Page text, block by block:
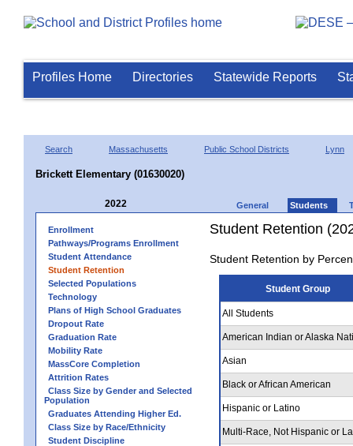
Profiles Home Directories Statewide Reports
Search Massachusetts Public School Districts Lynn
Brickett Elementary (01630020)
2022 General Students
Enrollment
Pathways/Programs Enrollment
Student Attendance
Student Retention
Selected Populations
Technology
Plans of High School Graduates
Dropout Rate
Graduation Rate
Mobility Rate
MassCore Completion
Attrition Rates
Class Size by Gender and Selected
Population
Graduates Attending Higher Ed.
Class Size by Race/Ethnicity
Student Discipline
Student Retention
Student Retention by
Student Group
All Students
American Indian or Alaska
Asian
Black or African American
Hispanic or Latino
Multi-Race, Not Hispanic or